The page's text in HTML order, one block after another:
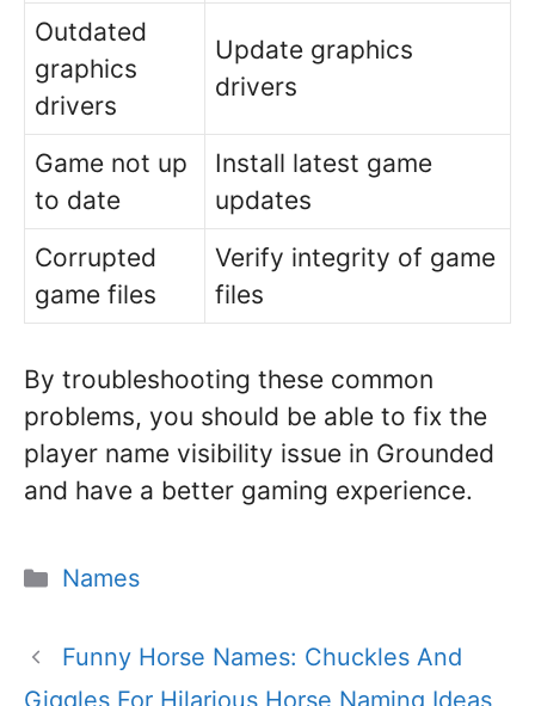
Outdated
graphics
drivers
Update graphics
drivers
Game not up
to date
Install latest game
updates
Corrupted
game files
Verify integrity of game
files
By troubleshooting these common
problems, you should be able to fix the
player name visibility issue in Grounded
and have a better gaming experience.
Categories
Names
Funny Horse Names: Chuckles And